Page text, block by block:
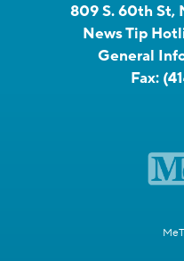
809 S. 60th St,
News Tip
General
Fax: